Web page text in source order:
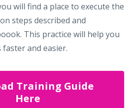
will find a place to execute the
steps described and
This practice will help you
and easier.
Training Guide
Here